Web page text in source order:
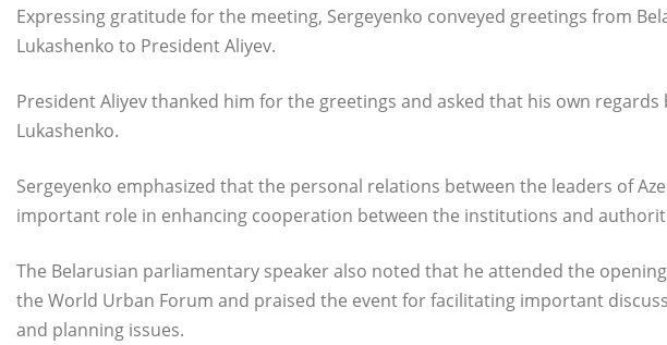
Expressing gratitude for the meeting, Sergeyenko conveyed greetings from
Lukashenko to President Aliyev.
President Aliyev thanked him for the greetings and asked that his own
Lukashenko.
Sergeyenko emphasized that the personal relations between the leaders of
important role in enhancing cooperation between the institutions and
The Belarusian parliamentary speaker also noted that he attended the
the World Urban Forum and praised the event for facilitating important
and planning issues.